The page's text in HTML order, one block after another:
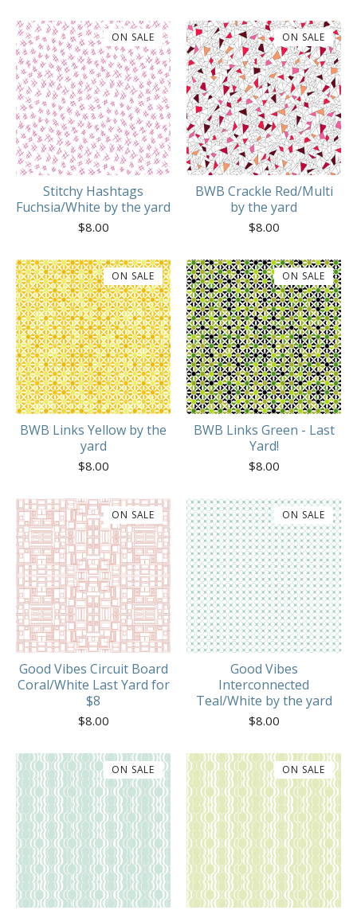
Stitchy Hashtags
Fuchsia/White by the yard
$8.00
ON SALE
BWB Crackle Red/Multi
by the yard
$8.00
ON SALE
BWB Links Yellow by the
yard
$8.00
ON SALE
BWB Links Green - Last
Yard!
$8.00
ON SALE
Good Vibes Circuit Board
Coral/White Last Yard for
$8
$8.00
ON SALE
Good Vibes
Interconnected
Teal/White by the yard
$8.00
ON SALE
ON SALE ON SALE